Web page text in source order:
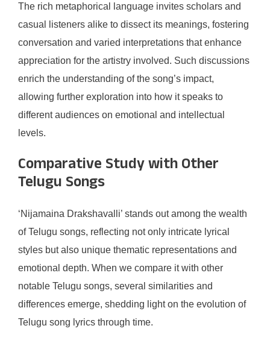
The rich metaphorical language invites scholars and
casual listeners alike to dissect its meanings, fostering
conversation and varied interpretations that enhance
appreciation for the artistry involved. Such discussions
enrich the understanding of the song’s impact,
allowing further exploration into how it speaks to
different audiences on emotional and intellectual
levels.
Comparative Study with Other
Telugu Songs
‘Nijamaina Drakshavalli’ stands out among the wealth
of Telugu songs, reflecting not only intricate lyrical
styles but also unique thematic representations and
emotional depth. When we compare it with other
notable Telugu songs, several similarities and
differences emerge, shedding light on the evolution of
Telugu song lyrics through time.